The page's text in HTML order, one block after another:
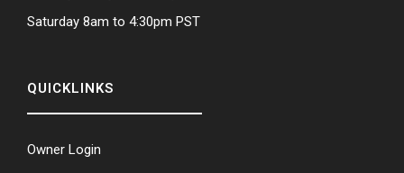
Saturday 8am to 4:30pm PST
QUICKLINKS
Owner Login